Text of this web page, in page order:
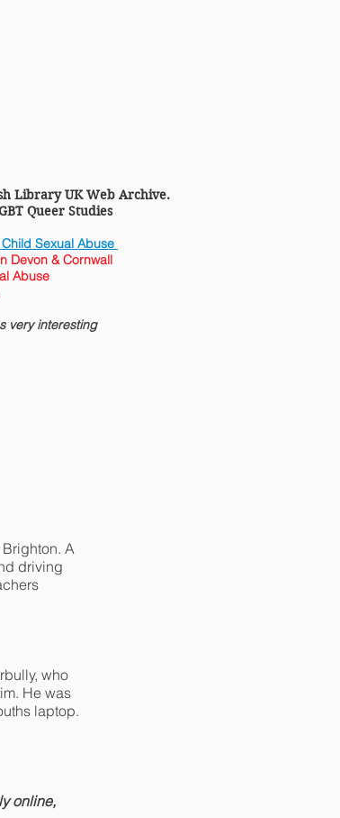
Library UK Web Archive.
Queer Studies
Sexual Abuse
Devon & Cornwall
Abuse
very interesting
A
driving
who
He was
laptop.
online,